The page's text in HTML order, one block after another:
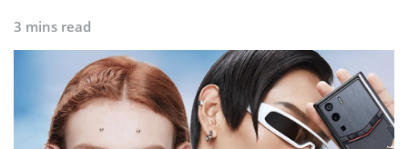
3 mins read